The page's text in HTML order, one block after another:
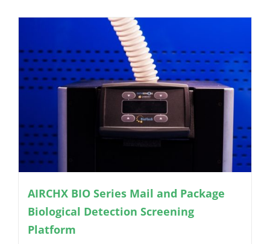
AIRCHX BIO Series Mail and Package
Biological Detection Screening
Platform